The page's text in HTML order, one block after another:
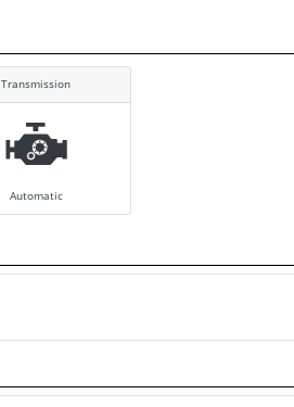
Transmission
Automatic